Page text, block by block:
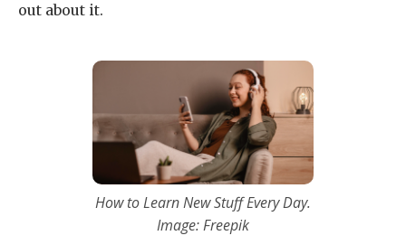
out about it.
How to Learn New Stuff Every Day.
Image: Freepik